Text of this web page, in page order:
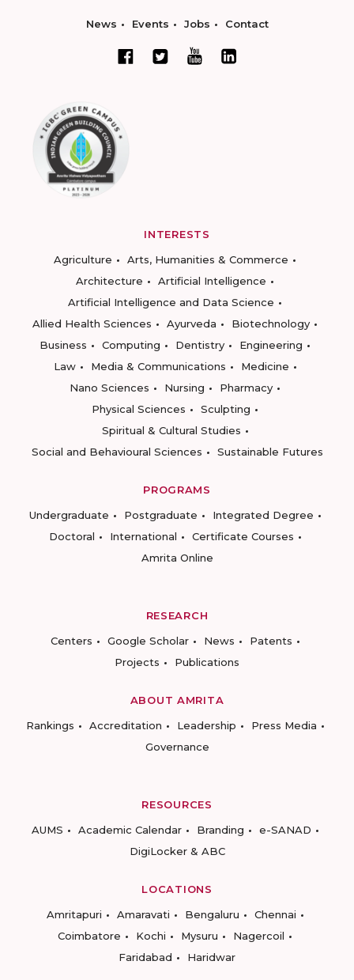
News Events Jobs Contact
INTERESTS
Agriculture
Arts, Humanities & Commerce
Architecture
Artificial Intelligence
Artificial Intelligence and Data Science
Allied Health Sciences
Ayurveda
Biotechnology
Business
Computing Dentistry
Engineering
Law
Media & Communications
Medicine
Nano Sciences
Nursing
Pharmacy
Physical Sciences
Sculpting
Spiritual & Cultural Studies
Social and Behavioural Sciences
Sustainable Futures
PROGRAMS
Undergraduate
Postgraduate
Integrated Degree
Doctoral
International
Certificate Courses
Amrita Online
RESEARCH
Centers
Google Scholar News
Patents
Projects
Publications
ABOUT AMRITA
Rankings
Accreditation Leadership
Press Media
Governance
RESOURCES
AUMS
Academic Calendar Branding
e-SANAD
DigiLocker & ABC
LOCATIONS
Amritapuri
Amaravati Bengaluru
Chennai
Coimbatore
Kochi Mysuru
Nagercoil
Faridabad
Haridwar